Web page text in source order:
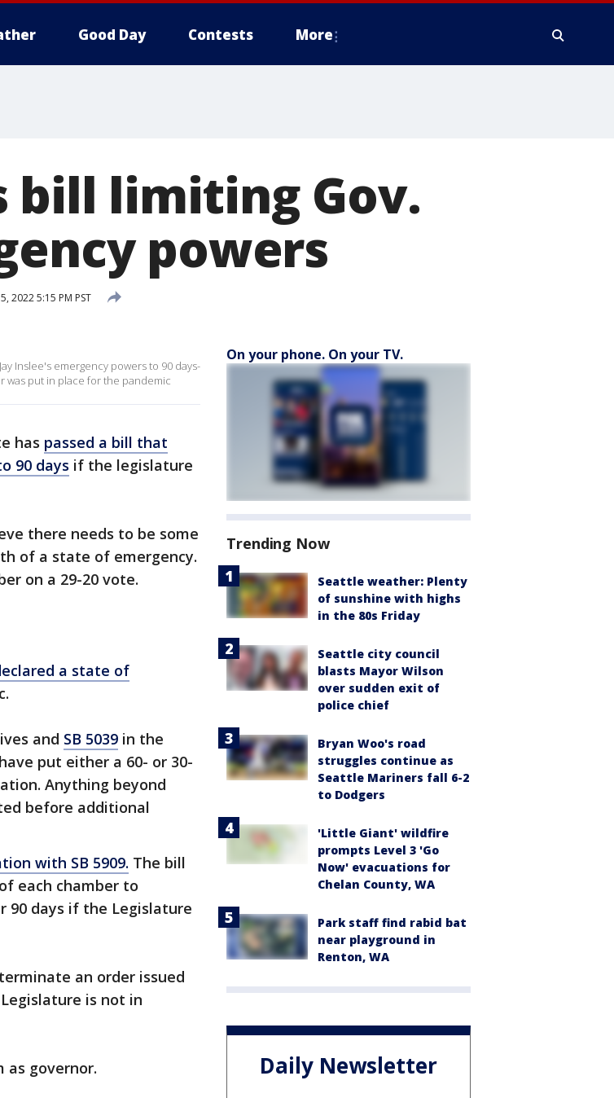
Good Day Contests More
bill limiting Gov.
powers
2022 5:15 PM PST
Inslee's emergency powers to 90 days-
was put in place for the pandemic
has passed a bill that
90 days if the legislature
there needs to be some
of a state of emergency.
on a 29-20 vote.
a state of
and SB 5039 in the
put either a 60- or 30-
Anything beyond
before additional
with SB 5909. The bill
each chamber to
days if the Legislature
an order issued
is not in
as governor.
On your phone. On your TV.
Trending Now
Seattle weather: Plenty
of sunshine with highs
in the 80s Friday
Seattle city council
blasts Mayor Wilson
over sudden exit of
police chief
Bryan Woo's road
struggles continue as
Seattle Mariners fall 6-2
to Dodgers
'Little Giant' wildfire
prompts Level 3 'Go
Now' evacuations for
Chelan County, WA
Park staff find rabid bat
near playground in
Renton, WA
Daily Newsletter